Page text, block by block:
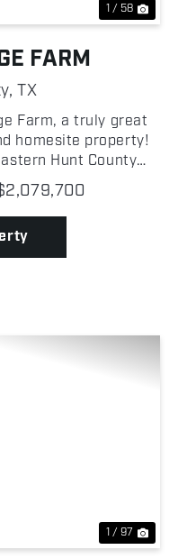
1 / 58
FARM
TX
Farm, a truly great
homesite property!
Hunt County
of productive
With approximately
1 / 97